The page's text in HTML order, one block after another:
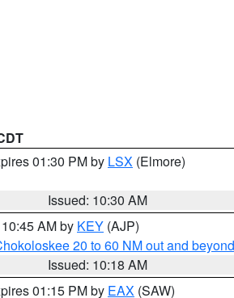
01:30 PM by LSX (Elmore)
Issued: 10:30 AM
AM by KEY (AJP)
20 to 60 NM out and
Issued: 10:18 AM
01:15 PM by EAX (SAW)